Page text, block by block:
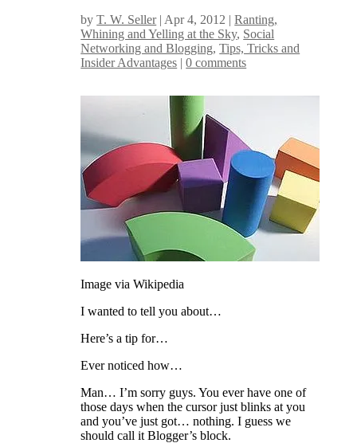
byT. W. Seller| Apr 4, 2012 |Ranting,
Whining and Yelling at the Sky, Social
Networking and Blogging,Tips, Tricks and
Insider Advantages |0 comments
Image via Wikipedia
I wanted to tell you about…
Here’s a tip for…
Ever noticed how…
Man… I’m sorry guys. You ever have one of
those days when the cursor just blinks at you
and you’ve just got… nothing. I guess we
should call it Blogger’s block.